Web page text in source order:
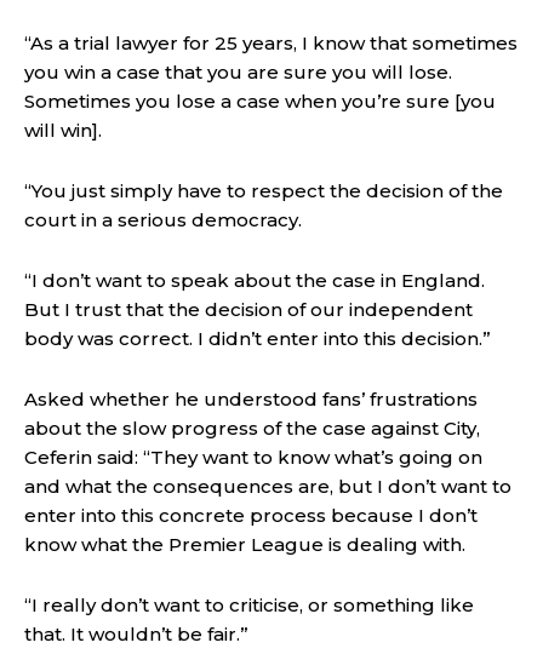
“As a trial lawyer for 25 years, I know that sometimes
you win a case that you are sure you will lose.
Sometimes you lose a case when you’re sure [you
will win].
“You just simply have to respect the decision of the
court in a serious democracy.
“I don’t want to speak about the case in England.
But I trust that the decision of our independent
body was correct. I didn’t enter into this decision.”
Asked whether he understood fans’ frustrations
about the slow progress of the case against City,
Ceferin said: “They want to know what’s going on
and what the consequences are, but I don’t want to
enter into this concrete process because I don’t
know what the Premier League is dealing with.
“I really don’t want to criticise, or something like
that. It wouldn’t be fair.”